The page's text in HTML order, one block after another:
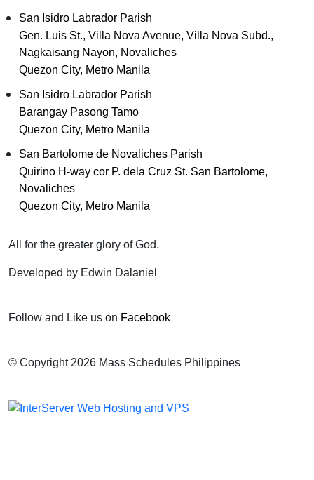
San Isidro Labrador Parish
Gen. Luis St., Villa Nova Avenue, Villa Nova Subd.,
Nagkaisang Nayon, Novaliches
Quezon City, Metro Manila
San Isidro Labrador Parish
Barangay Pasong Tamo
Quezon City, Metro Manila
San Bartolome de Novaliches Parish
Quirino H-way cor P. dela Cruz St. San Bartolome,
Novaliches
Quezon City, Metro Manila
All for the greater glory of God.
Developed by Edwin Dalaniel
Follow and Like us on Facebook
© Copyright 2026 Mass Schedules Philippines